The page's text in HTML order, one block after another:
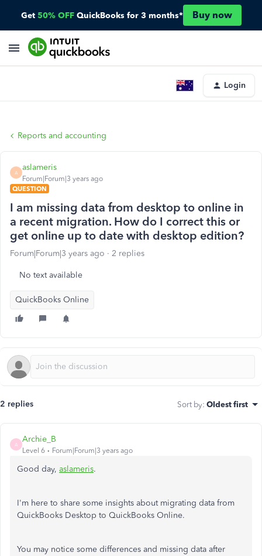
Get 50% OFF QuickBooks for 3 months* Buy now
Login
Reports and accounting
A
aslameris
Forum|Forum|3 years ago
QUESTION
I am missing data from desktop to online in
a recent migration. How do I correct this or
get online up to date with desktop edition?
Forum|Forum|3 years ago 2 replies
No text available
QuickBooks Online
2 replies Sort by: Oldest first
A
Archie_B
Level 6 Forum|Forum|3 years ago
Good day, aslameris.
I'm here to share some insights about migrating data from
QuickBooks Desktop to QuickBooks Online.
You may notice some differences and missing data after